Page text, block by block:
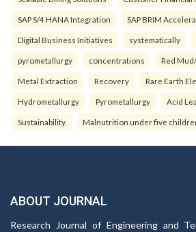
SAP S/4 HANA Integration SAP BRIM
Digital Business Initiatives systematically
pyrometallurgy concentrations Red
Metal Extraction Recovery Rare Earth
Hydrometallurgy Pyrometallurgy Acid
Sustainability. Malnutrition under five
ABOUT JOURNAL
Research Journal of Engineering and